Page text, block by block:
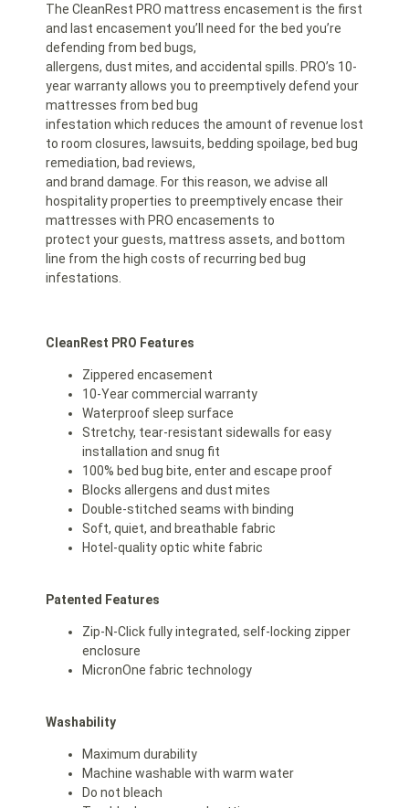
The CleanRest PRO mattress encasement is the first
and last encasement you’ll need for the bed you’re
defending from bed bugs,
allergens, dust mites, and accidental spills. PRO’s 10-
year warranty allows you to preemptively defend your
mattresses from bed bug
infestation which reduces the amount of revenue lost
to room closures, lawsuits, bedding spoilage, bed bug
remediation, bad reviews,
and brand damage. For this reason, we advise all
hospitality properties to preemptively encase their
mattresses with PRO encasements to
protect your guests, mattress assets, and bottom
line from the high costs of recurring bed bug
infestations.
CleanRest PRO Features
Zippered encasement
10-Year commercial warranty
Waterproof sleep surface
Stretchy, tear-resistant sidewalls for easy
installation and snug fit
100% bed bug bite, enter and escape proof
Blocks allergens and dust mites
Double-stitched seams with binding
Soft, quiet, and breathable fabric
Hotel-quality optic white fabric
Patented Features
Zip-N-Click fully integrated, self-locking zipper
enclosure
MicronOne fabric technology
Washability
Maximum durability
Machine washable with warm water
Do not bleach